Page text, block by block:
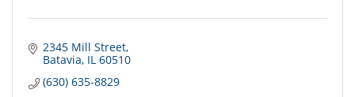
2345 Mill Street
Batavia IL 60510
(630) 635-8829